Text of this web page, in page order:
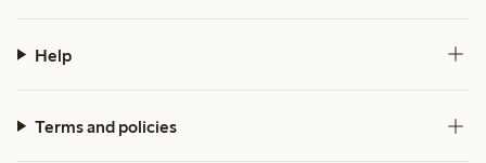
Help
Terms and policies